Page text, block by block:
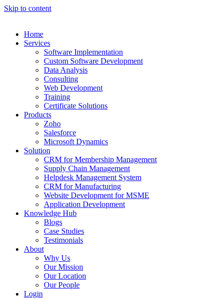
Skip to content
Home
Services
Software Implementation
Custom Software Development
Data Analysis
Consulting
Web Development
Training
Certificate Solutions
Products
Zoho
Salesforce
Microsoft Dynamics
Solution
CRM for Membership Management
Supply Chain Management
Helpdesk Management System
CRM for Manufacturing
Website Development for MSME
Application Development
Knowledge Hub
Blogs
Case Studies
Testimonials
About
Why Us
Our Mission
Our Location
Our People
Login